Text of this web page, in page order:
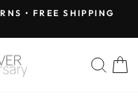
• FREE SHIPPING